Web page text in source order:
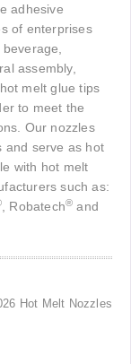
adhesive
of enterprises
assembly,
melt glue tips
to meet the
Our nozzles
and serve as hot
with hot melt
such as:
, Robatech® and
Hot Melt Nozzles